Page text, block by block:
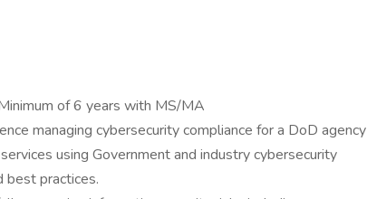
of 6 years with MS/MA
managing cybersecurity compliance for a DoD agency
using Government and industry cybersecurity
best practices.